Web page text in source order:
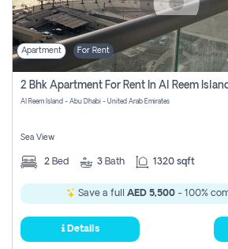
Apartment For Rent
Al Reem Island - Abu Dhabi - United Arab Emirates
Sea View
2 Bed 3 Bath 1320 sqft
Save a full AED 5,500 - 100%
Details